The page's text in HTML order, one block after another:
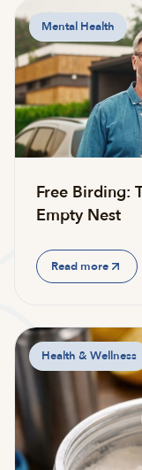
Mental Health
Free Birding:
Empty Nest
Read more
Health & Wellness